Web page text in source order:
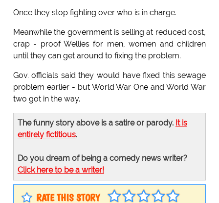
Once they stop fighting over who is in charge.
Meanwhile the government is selling at reduced cost,
crap - proof Wellies for men, women and children
until they can get around to fixing the problem.
Gov. officials said they would have fixed this sewage
problem earlier - but World War One and World War
two got in the way.
The funny story above is a satire or parody. It is
entirely fictitious.
Do you dream of being a comedy news writer?
Click here to be a writer!
RATE THIS STORY